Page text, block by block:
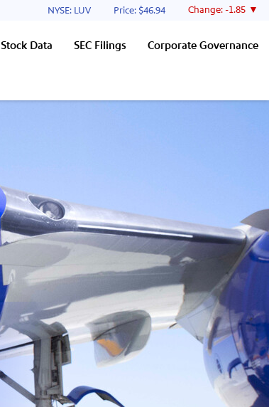
Stock Information
NYSE: LUV Price: $46.94 Change: -1.85
Stock Data SEC Filings Corporate Governance